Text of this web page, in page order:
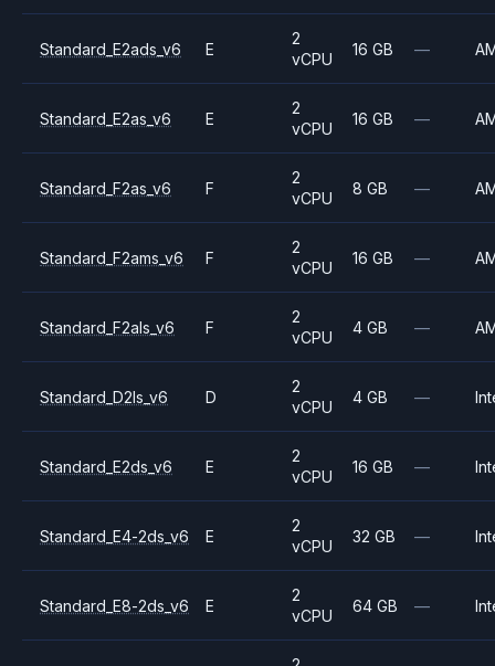
Standard_E2ads_v6 E
2
vCPU
16 GB —
Standard_E2as_v6 E
2
vCPU
16 GB —
Standard_F2as_v6 F
2
vCPU
8 GB —
Standard_F2ams_v6 F
2
vCPU
16 GB —
Standard_F2als_v6 F
2
vCPU
4 GB —
Standard_D2ls_v6 D
2
vCPU
4 GB —
Standard_E2ds_v6 E
2
vCPU
16 GB —
Standard_E4-2ds_v6 E
2
vCPU
32 GB —
Standard_E8-2ds_v6 E
2
vCPU
64 GB —